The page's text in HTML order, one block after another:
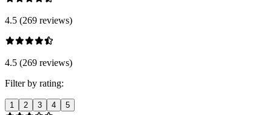
4.5 (269 reviews)
4.5 (269 reviews)
Filter by rating:
1 2 3 4 5